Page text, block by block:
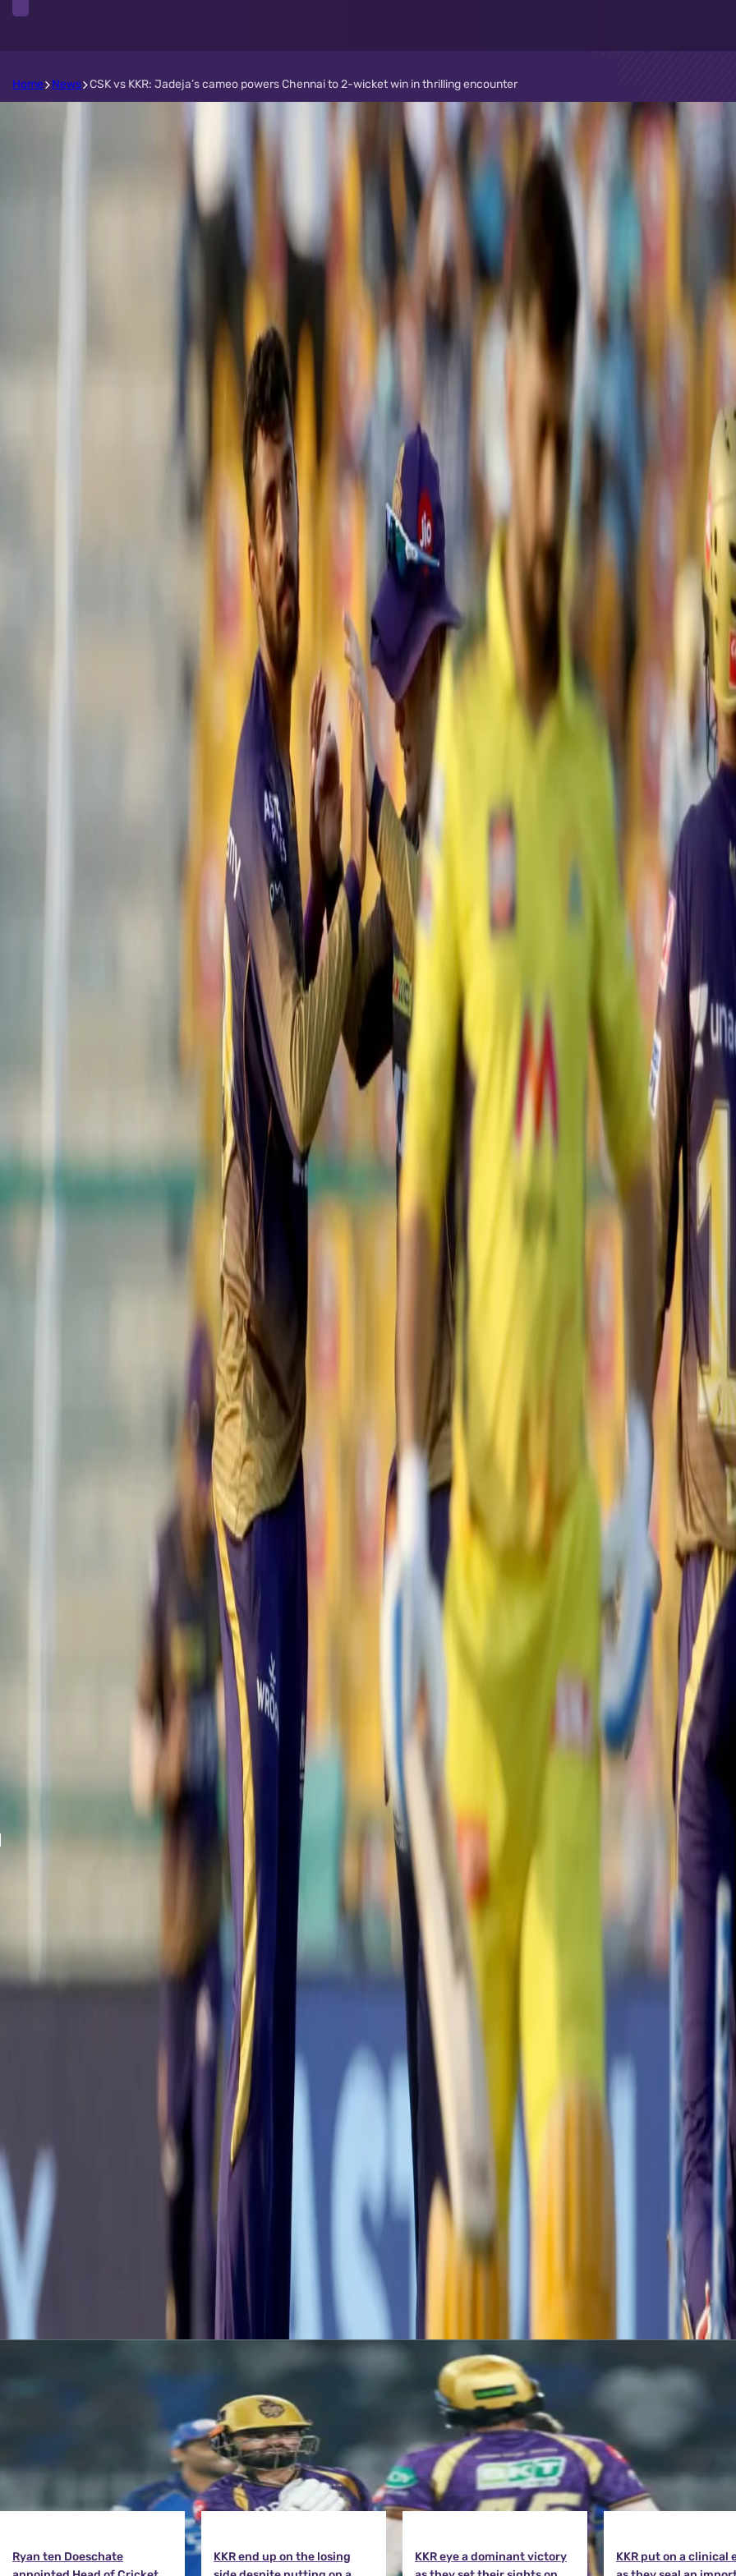
Home News CSK vs KKR: Jadeja’s cameo powers Chennai to 2-wicket win in thrilling encounter
CSK vs KKR: Jadeja’s cameo powers Chennai to 2-wicket win in
Ravindra Jadeja's cameo of 22 runs off eight deliveries in the back end of the innings powered the Chennai Super Kings to a two-wicket
against the Kolkata Knight Riders in an afternoon encounter at the Zayed Cricket Stadium in Abu Dhabi.
set the stage on fire 🔥 and played a game-changing cameo. 👏 👏 #CSKvKKR
Watch that stunning batting display 🎥 👇 https://t.co/JeUsC4BalU
September 26, 2021
With 26 runs needed of a dozen balls, the southpaw amassed 21 runs in the penultimate over to help the Super Kings inch closer to the
Despite Jadeja's heroics, the Knight Riders pulled things back incredibly courtesy of Sunil Narine's magical last over. With four runs
Narine started the over with a wicket of Sam Curran to dent the opposition batting unit.
Despite going for three runs off the third delivery, he bowled four dot balls, including the wickets of Curran and Jadeja, to get the
down to a run off the last ball. However, Deepak Chahar managed to hit the ball towards mid-wicket and help the Super Kings register a
Earlier in the day, on a hot and sunny afternoon, skipper Eoin Morgan won the toss and elected to bat first. While the Knights were dented
the first over with the wicket of Shubman Gill for 9, Venkatesh Iyer and Rahul Tripathi steadied the innings with a second-wicket
of 40 runs. However, on the first ball of the sixth over, the southpaw tried to take the attack to Shardul Thakur to managed to get a faint
with MS Dhoni completing a regulation catch.
View this post on Instagram
A post shared by IPL (@iplt20)
Despite the wicket being on the slower side, the middle order of the Knight Riders, led by Rahul Tripathi and Nitish Rana, kept the
ticking. Continuing his fine form in this edition of the IPL, the right-hander scored a sublime 45 off 33 before being undone by Jadeja's
A post shared by Kolkata Knight Riders (@kkriders)
With a valuable contribution from Nitish Rana (37*) and a 26-run cameo from Dinesh Karthik down the order, Knight Riders scored 171 for
Chasing 172 runs, the opening combination of Ruturaj Gaikwad and Faf du Plessis started the innings in a commanding fashion as they
stitched a 74-run partnership for the opening wicket in 8.2 overs to lay a solid foundation.
However, the Chennai outfit lost three wickets in six deliveries, including a massive wicket of Dhoni courtesy of a Varun Chakaravarthy
@KKRiders have turned the game on its head and how! 👍 👍
captain MS Dhoni in space of two overs.#VIVOIPL #CSKvKKR
Follow the match 👉 https://t.co/l5Nq3WwQt1 pic.twitter.com/Bs9XcHjav2
— IndianPremierLeague (@IPL) September 26, 2021
Despite the stutter, CSK managed to record a close win and go on top in the points table. The Knight Riders will lock horns with Delhi
on Tuesday, 28th September at the Sharjah Cricket Ground.
Ryan ten Doeschate
KKR end up on the losing
KKR eye a dominant victory
KKR put on a clinical